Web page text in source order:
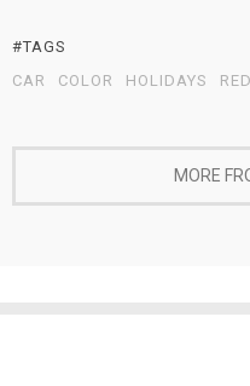
#TAGS
CAR
COLOR HOLIDAYS RED
MORE